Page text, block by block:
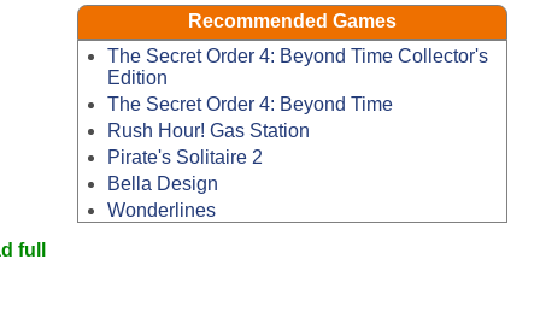
full
Recommended Games
The Secret Order 4: Beyond Time Collector's
Edition
The Secret Order 4: Beyond Time
Rush Hour! Gas Station
Pirate's Solitaire 2
Bella Design
Wonderlines